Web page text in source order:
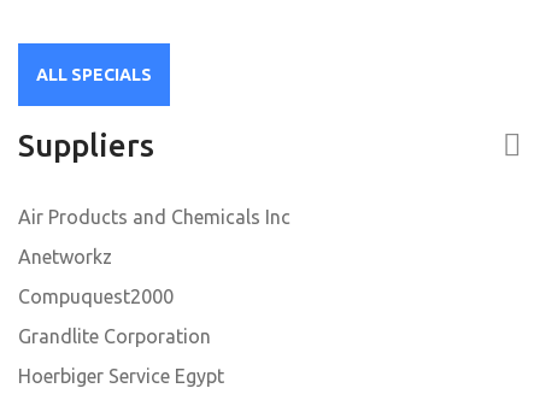
ALL SPECIALS
Suppliers
Air Products and Chemicals Inc
Anetworkz
Compuquest2000
Grandlite Corporation
Hoerbiger Service Egypt